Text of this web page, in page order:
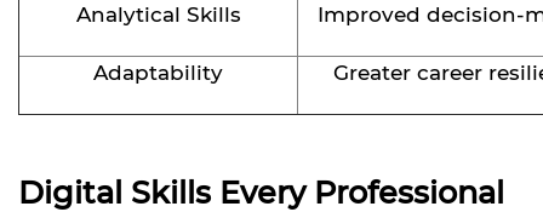
Analytical Skills Improved decision-
Adaptability Greater career
Digital Skills Every Professional